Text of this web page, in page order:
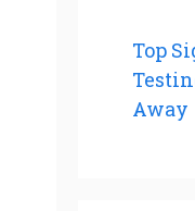
Top
Away